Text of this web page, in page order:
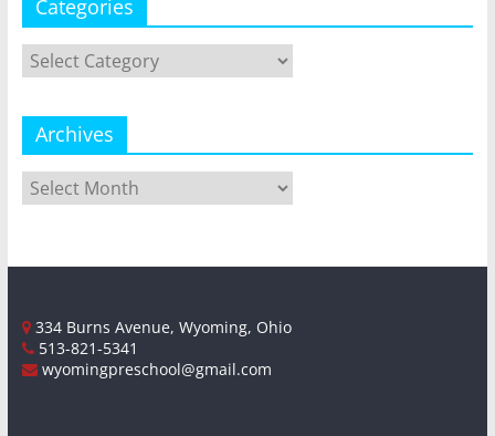
Categories
Categories
Archives
Archives
334 Burns Avenue, Wyoming, Ohio
513-821-5341
wyomingpreschool@gmail.com